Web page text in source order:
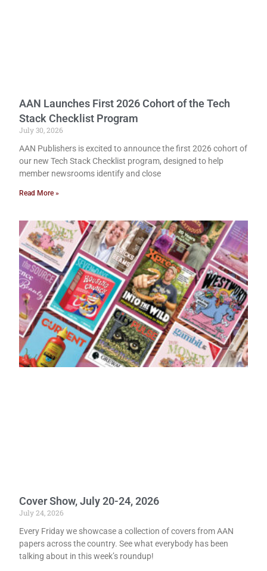
AAN Launches First 2026 Cohort of the Tech
Stack Checklist Program
July 30, 2026
AAN Publishers is excited to announce the first 2026 cohort of
our new Tech Stack Checklist program, designed to help
member newsrooms identify and close
Read More »
Cover Show, July 20-24, 2026
July 24, 2026
Every Friday we showcase a collection of covers from AAN
papers across the country. See what everybody has been
talking about in this week’s roundup!